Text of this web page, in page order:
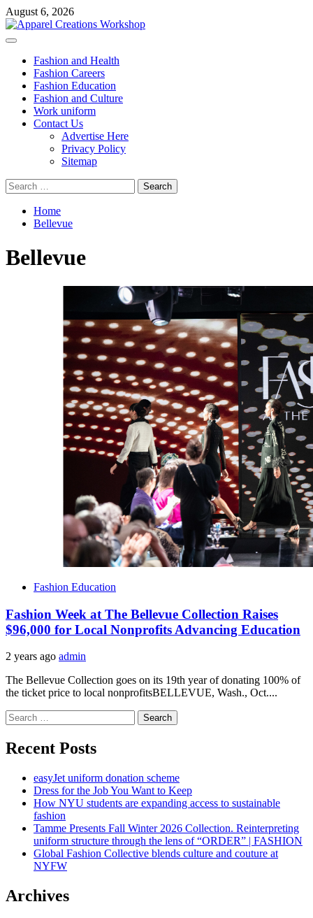
Skip
to
content
August 6, 2026
Primary
Fashion and Health
Fashion Careers
Fashion Education
Fashion and Culture
Work uniform
Contact Us
Advertise Here
Privacy Policy
Sitemap
Search
for:
Home
Bellevue
Bellevue
Fashion Education
Fashion Week at The Bellevue Collection Raises
$96,000 for Local Nonprofits Advancing Education
2 years ago admin
The Bellevue Collection goes on its 19th year of donating 100% of
the ticket price to local nonprofitsBELLEVUE, Wash., Oct....
Search
for:
Recent Posts
easyJet uniform donation scheme
Dress for the Job You Want to Keep
How NYU students are expanding access to sustainable
fashion
Tamme Presents Fall Winter 2026 Collection. Reinterpreting
uniform structure through the lens of “ORDER” | FASHION
Global Fashion Collective blends culture and couture at
NYFW
Archives